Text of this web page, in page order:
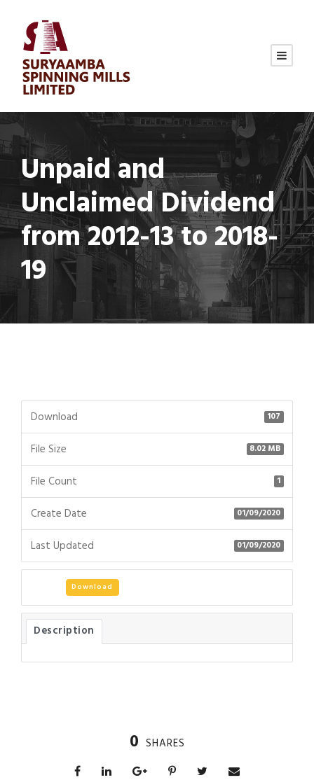
Unpaid and
Unclaimed Dividend
from 2012-13 to 2018-
19
Download 107
File Size 8.02 MB
File Count 1
Create Date 01/09/2020
Last Updated 01/09/2020
Download
Description
0 SHARES